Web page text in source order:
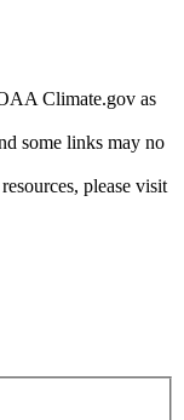
Climate.gov as
some links may no
please visit